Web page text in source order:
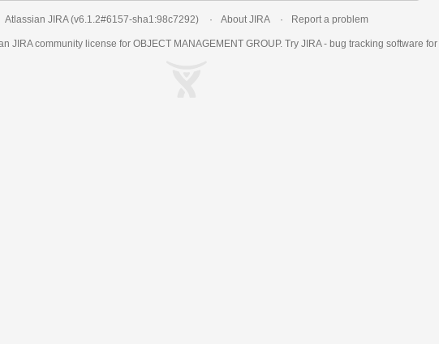
Atlassian JIRA (v6.1.2#6157-sha1:98c7292) About JIRA Report a problem
JIRAcommunity license for OBJECT MANAGEMENT GROUP. Try JIRA - bug tracking software for